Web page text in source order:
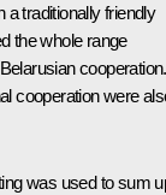
traditionally friendly
the whole range
cooperation.
cooperation were
was used to sum